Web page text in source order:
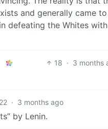
and generally came
defeating the Whites
18 · 3 months
22 · 3 months ago
by Lenin.